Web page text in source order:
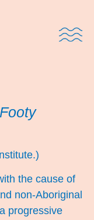
the cause of
non-Aboriginal
progressive